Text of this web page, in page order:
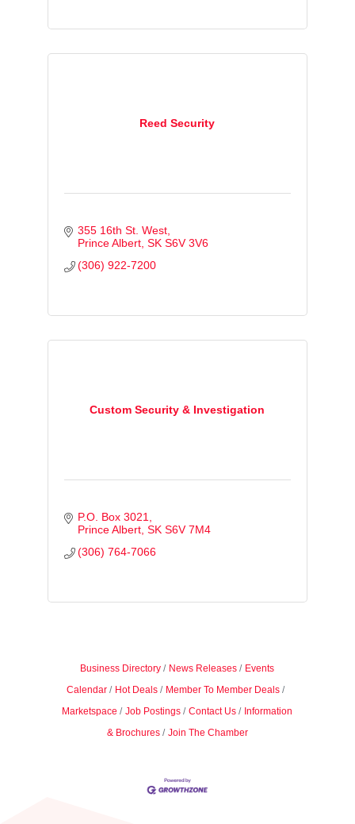
Reed Security
355 16th St. West
Prince Albert SK S6V 3V6
(306) 922-7200
Custom Security & Investigation
P.O. Box 3021
Prince Albert SK S6V 7M4
(306) 764-7066
Business Directory News Releases
Events
Calendar
Hot Deals
Member To Member Deals
Marketspace
Job Postings Contact Us
Information
& Brochures
Join The Chamber